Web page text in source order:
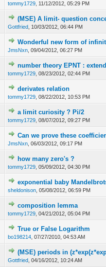
tommy1729 11/12/2012, 05:29 PM
(MSE) A limit- question
Gottfried 10/03/2012, 06:44 PM
Wonderful new form of
JmsNxn ,09/04/2012, 06:27 PM
number theory EPNT :
tommy1729 ,08/23/2012, 02:44 PM
derivates relation
tommy1729 ,08/22/2012, 10:53 PM
a limit curiosity ? Pi/2
tommy1729 ,08/07/2012, 09:27 PM
Can we prove these
JmsNxn ,06/03/2012, 09:17 PM
how many zero's ?
tommy1729 ,05/09/2012, 04:30 PM
exponential baby
sheldonison ,05/08/2012, 06:59 PM
composition lemma
tommy1729 ,04/21/2012, 05:04 PM
True or False Logarithm
bo198214 ,07/27/2010, 04:53 AM
(MSE) periods in
Gottfried ,04/16/2012, 10:24 AM